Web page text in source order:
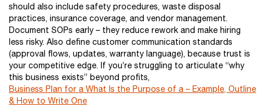
should also include safety procedures, waste disposal
practices, insurance coverage, and vendor management.
Document SOPs early – they reduce rework and make hiring
less risky. Also define customer communication standards
(approval flows, updates, warranty language), because trust is
your competitive edge. If you’re struggling to articulate “why
this business exists” beyond profits,
Business Plan for a What Is the Purpose of a – Example, Outline
& How to Write One